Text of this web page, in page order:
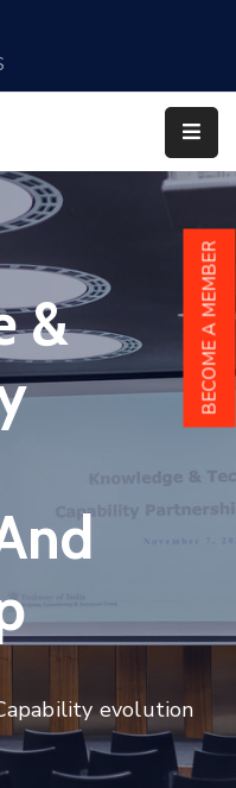
&
evolution
BECOME A MEMBER